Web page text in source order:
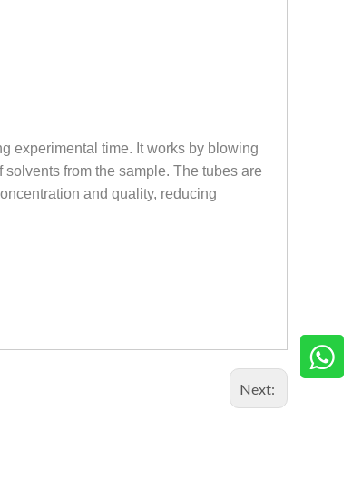
experimental time. It works by blowing
from the sample. The tubes are
and quality, reducing
Next: